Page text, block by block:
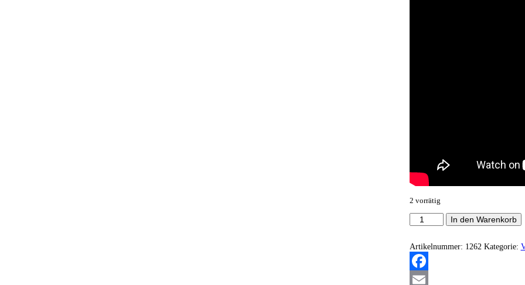
2 vorrätig
Des
Teufels
-
Wotanist
Menge
In den Warenkorb
Artikelnummer: 1262 Kategorie:
Facebook